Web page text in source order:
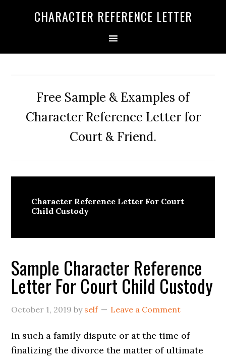
CHARACTER REFERENCE LETTER
Free Sample & Examples of
Character Reference Letter for
Court & Friend.
Character Reference Letter For Court
Child Custody
Sample Character Reference
Letter For Court Child Custody
October 1, 2019 by self Leave a Comment
In such a family dispute or at the time of
finalizing the divorce the matter of ultimate